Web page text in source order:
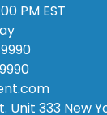
PM EST
Unit 333 New